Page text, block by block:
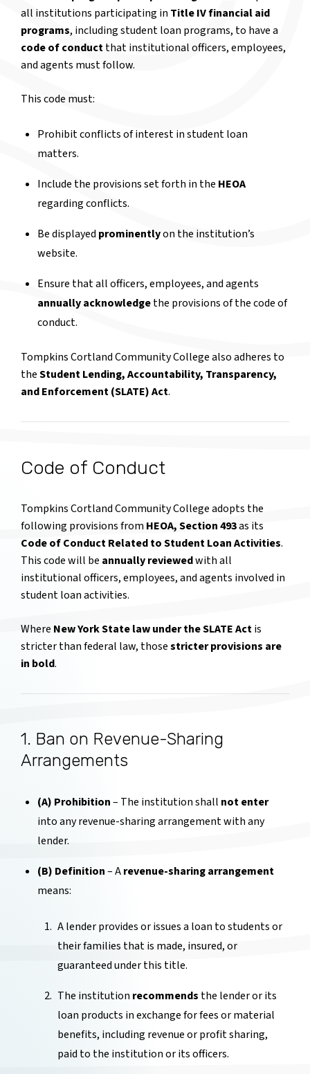
all institutions participating in Title IV financial aid
programs, including student loan programs, to have a
code of conductthat institutional officers, employees,
and agents must follow.
This code must:
Prohibit conflicts of interest in student loan
matters.
Include the provisions set forth in the HEOA
regarding conflicts.
Be displayed prominentlyon the institution’s
website.
Ensure that all officers, employees, and agents
annually acknowledgethe provisions of the code of
conduct.
Tompkins Cortland Community College also adheres to
theStudent Lending, Accountability, Transparency,
and Enforcement (SLATE) Act.
Code of Conduct
Tompkins Cortland Community College adopts the
following provisions fromHEOA, Section 493as its
Code of Conduct Related to Student Loan Activities.
This code will be annually reviewedwith all
institutional officers, employees, and agents involved in
student loan activities.
Where New York State law under the SLATE Actis
stricter than federal law, thosestricter provisions are
in bold.
1. Ban on Revenue-Sharing
Arrangements
(A) Prohibition– The institution shall not enter
into any revenue-sharing arrangement with any
lender.
(B) Definition– Arevenue-sharing arrangement
means:
A lender provides or issues a loan to students or
their families that is made, insured, or
guaranteed under this title.
The institution recommends the lender or its
loan products in exchange for fees or material
benefits, including revenue or profit sharing,
paid to the institution or its officers.